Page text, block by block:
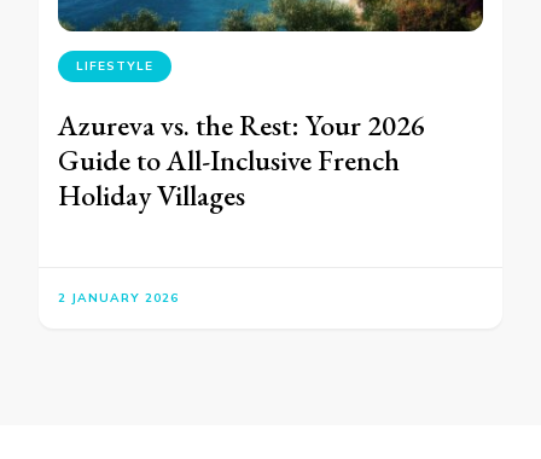
LIFESTYLE
Azureva vs. the Rest: Your 2026
Guide to All-Inclusive French
Holiday Villages
2 JANUARY 2026